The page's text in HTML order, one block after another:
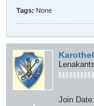
Tags: None
Join Date: